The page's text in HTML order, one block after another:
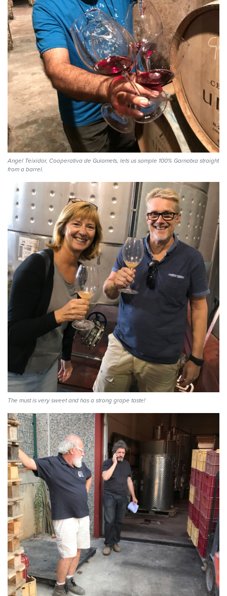
Angel Teixidor, Cooperativa de Guiamets, lets us sample 100% Garnatxa straight
from a barrel.
The must is very sweet and has a strong grape taste!